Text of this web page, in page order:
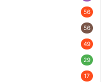
56
56
49
29
17